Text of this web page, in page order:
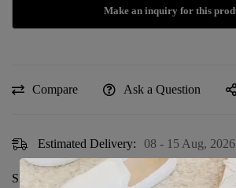
Compare Ask a Question
Estimated Delivery: 08 - 15 Aug, 2026
Sku: DF-126-PRE